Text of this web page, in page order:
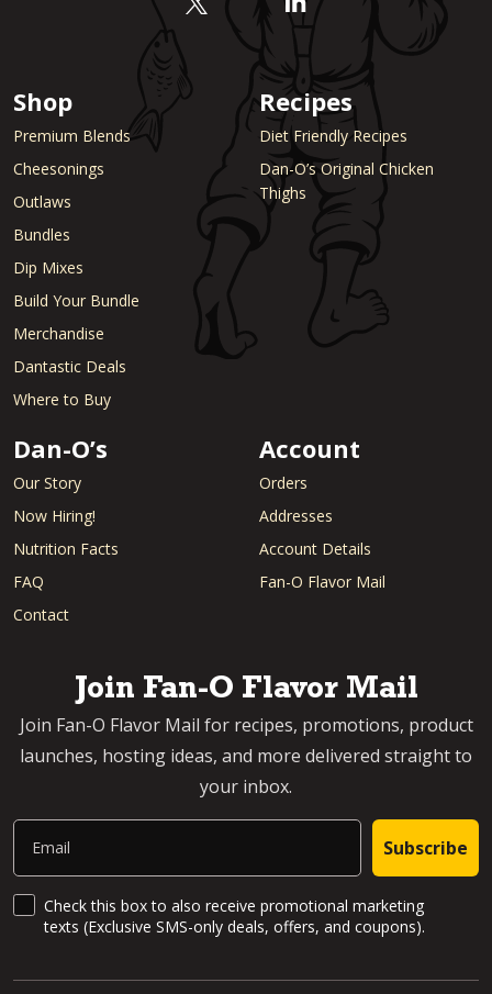
Shop
Premium Blends
Cheesonings
Outlaws
Bundles
Dip Mixes
Build Your Bundle
Merchandise
Dantastic Deals
Where to Buy
Recipes
Diet Friendly Recipes
Dan-O’s Original Chicken
Thighs
Dan-O’s
Our Story
Now Hiring!
Nutrition Facts
FAQ
Contact
Account
Orders
Addresses
Account Details
Fan-O Flavor Mail
Join Fan-O Flavor Mail
Join Fan-O Flavor Mail for recipes, promotions, product
launches, hosting ideas, and more delivered straight to
your inbox.
Email
Subscribe
SMS Updates and News
Check this box to also receive promotional marketing
texts (Exclusive SMS-only deals, offers, and coupons).